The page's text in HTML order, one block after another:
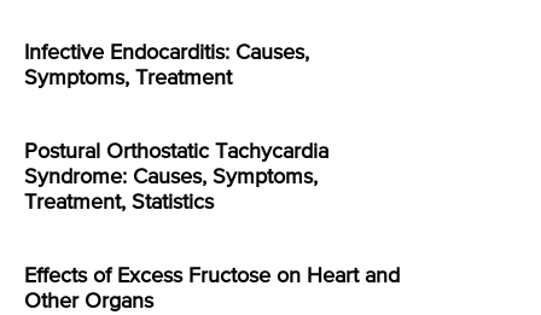
Infective Endocarditis: Causes,
Symptoms, Treatment
Postural Orthostatic Tachycardia
Syndrome: Causes, Symptoms,
Treatment, Statistics
Effects of Excess Fructose on Heart and
Other Organs